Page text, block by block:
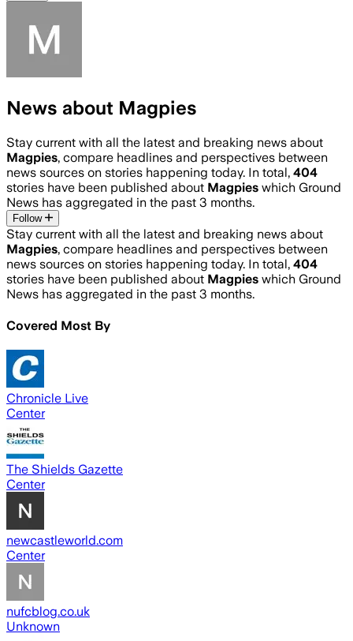
News about Magpies
Stay current with all the latest and breaking news about
Magpies, compare headlines and perspectives between
news sources on stories happening today. In total, 404
stories have been published about Magpies which Ground
News has aggregated in the past 3 months.
Follow
Stay current with all the latest and breaking news about
Magpies, compare headlines and perspectives between
news sources on stories happening today. In total, 404
stories have been published about Magpies which Ground
News has aggregated in the past 3 months.
Covered Most By
Chronicle Live
Center
The Shields Gazette
Center
newcastleworld.com
Center
nufcblog.co.uk
Unknown